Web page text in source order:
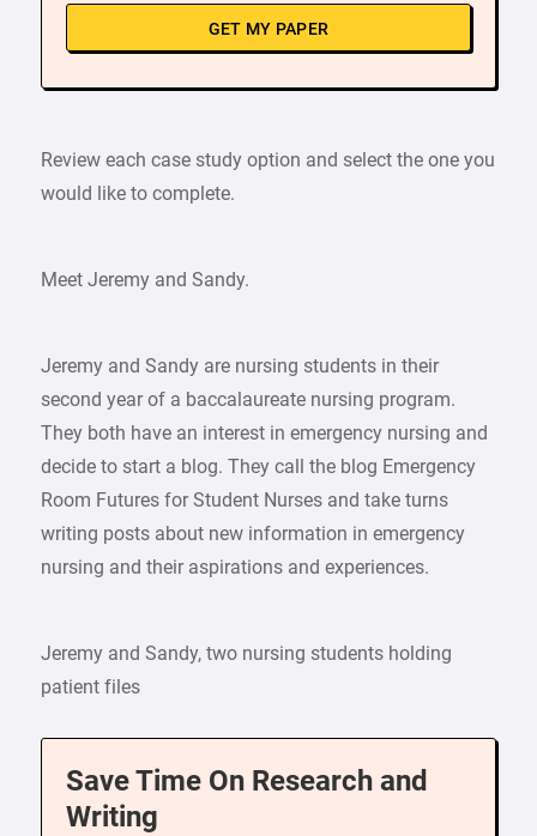
GET MY PAPER
Review each case study option and select the one you
would like to complete.
Meet Jeremy and Sandy.
Jeremy and Sandy are nursing students in their
second year of a baccalaureate nursing program.
They both have an interest in emergency nursing and
decide to start a blog. They call the blog Emergency
Room Futures for Student Nurses and take turns
writing posts about new information in emergency
nursing and their aspirations and experiences.
Jeremy and Sandy, two nursing students holding
patient files
Save Time On Research and
Writing